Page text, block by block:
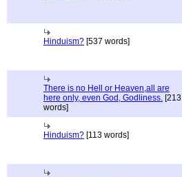
Hinduism? [537 words]
There is no Hell or Heaven,all are
here only, even God, Godliness. [213
words]
Hinduism? [113 words]